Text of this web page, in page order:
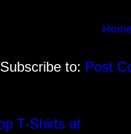
Subscribe to: Post